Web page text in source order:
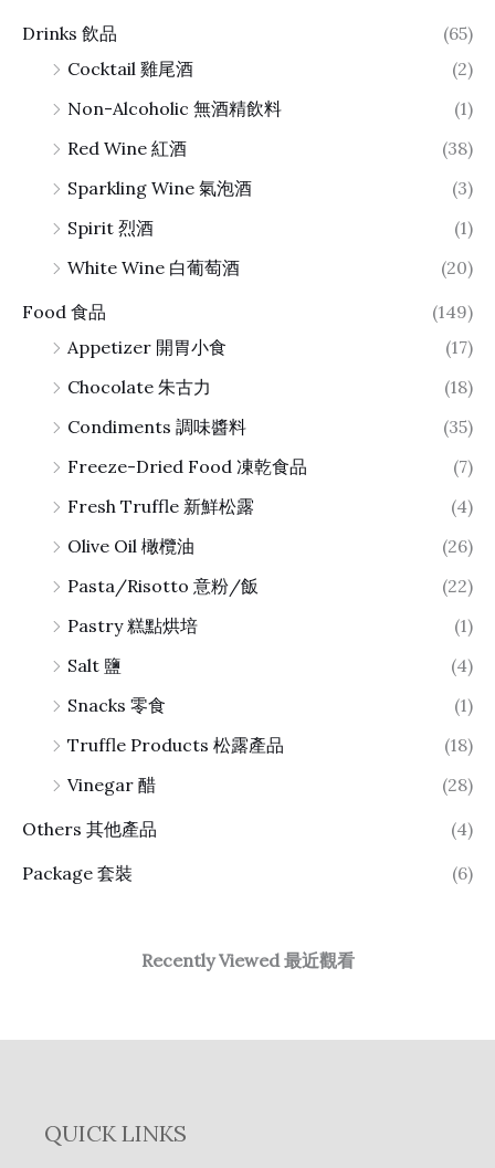
Drinks 飲品
(65)
Cocktail 雞尾酒
(2)
Non-Alcoholic 無酒精飲料
(1)
Red Wine 紅酒
(38)
Sparkling Wine 氣泡酒
(3)
Spirit 烈酒
(1)
White Wine 白葡萄酒
(20)
Food 食品
(149)
Appetizer 開胃小食
(17)
Chocolate 朱古力
(18)
Condiments 調味醬料
(35)
Freeze-Dried Food 凍乾食品
(7)
Fresh Truffle 新鮮松露
(4)
Olive Oil 橄欖油
(26)
Pasta/Risotto 意粉/飯
(22)
Pastry 糕點烘培
(1)
Salt 鹽
(4)
Snacks 零食
(1)
Truffle Products 松露產品
(18)
Vinegar 醋
(28)
Others 其他產品
(4)
Package 套裝
(6)
Recently Viewed 最近觀看
QUICK LINKS